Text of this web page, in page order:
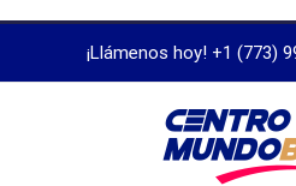
dissertation
¡Llámenos hoy! +1 (773)